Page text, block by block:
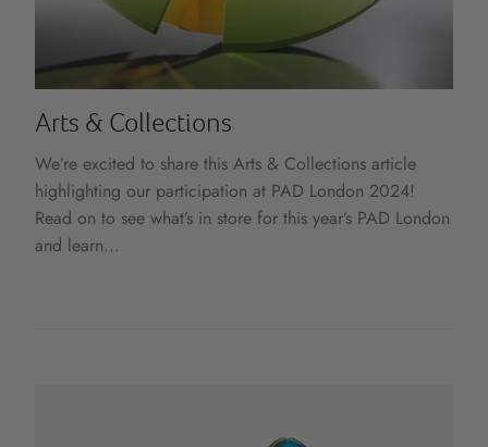
Arts & Collections
We’re excited to share this Arts & Collections article
highlighting our participation at PAD London 2024!
Read on to see what’s in store for this year’s PAD London
and learn...